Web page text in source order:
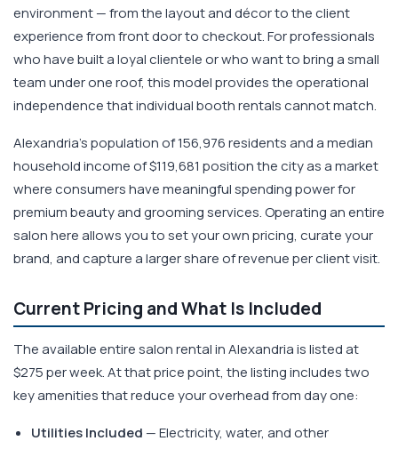
environment — from the layout and décor to the client
experience from front door to checkout. For professionals
who have built a loyal clientele or who want to bring a small
team under one roof, this model provides the operational
independence that individual booth rentals cannot match.
Alexandria's population of 156,976 residents and a median
household income of $119,681 position the city as a market
where consumers have meaningful spending power for
premium beauty and grooming services. Operating an entire
salon here allows you to set your own pricing, curate your
brand, and capture a larger share of revenue per client visit.
Current Pricing and What Is Included
The available entire salon rental in Alexandria is listed at
$275 per week. At that price point, the listing includes two
key amenities that reduce your overhead from day one:
Utilities Included — Electricity, water, and other